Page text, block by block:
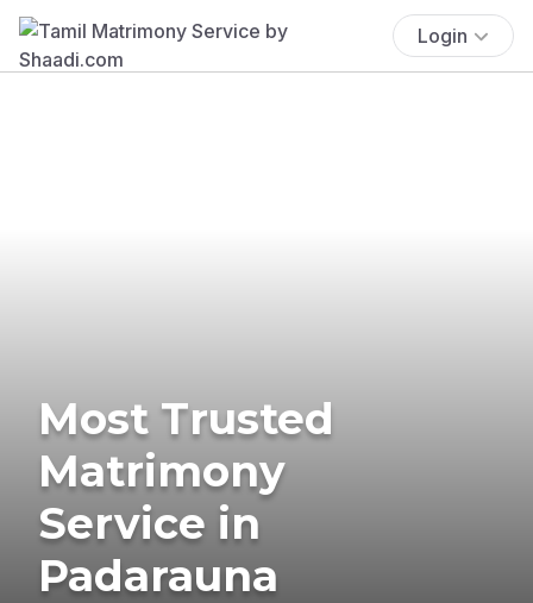
Login
Most Trusted
Matrimony
Service in
Padarauna